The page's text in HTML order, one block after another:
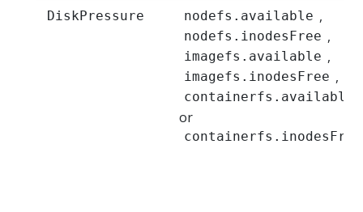
DiskPressure nodefs.available ,
nodefs.inodesFree ,
imagefs.available ,
imagefs.inodesFree ,
containerfs.available
or
containerfs.inodesFree